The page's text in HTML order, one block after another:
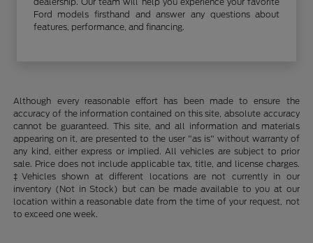
Ford models firsthand and answer any questions about
features, performance, and financing.
Although every reasonable effort has been made to ensure the
accuracy of the information contained on this site, absolute accuracy
cannot be guaranteed. This site, and all information and materials
appearing on it, are presented to the user "as is" without warranty of
any kind, either express or implied. All vehicles are subject to prior
sale. Price does not include applicable tax, title, and license charges.
‡Vehicles shown at different locations are not currently in our
inventory (Not in Stock) but can be made available to you at our
location within a reasonable date from the time of your request, not
to exceed one week.